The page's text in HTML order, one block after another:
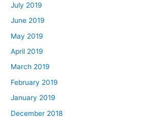
July 2019
June 2019
May 2019
April 2019
March 2019
February 2019
January 2019
December 2018